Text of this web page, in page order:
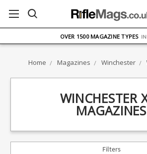
ON ORDERS
OVER 1500 MAGAZINE TYPES IN
Home Magazines Winchester
WINCHESTER
MAGAZINES
Filters